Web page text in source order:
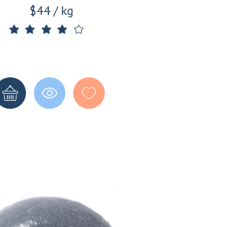
$44 / kg